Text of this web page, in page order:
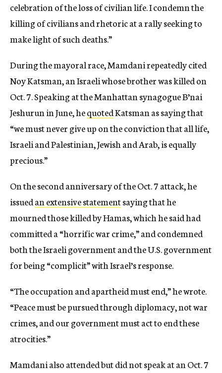
celebration of the loss of civilian life. I condemn the
killing of civilians and rhetoric at a rally seeking to
make light of such deaths.”
During the mayoral race, Mamdani repeatedly cited
Noy Katsman, an Israeli whose brother was killed on
Oct. 7. Speaking at the Manhattan synagogue B’nai
Jeshurun in June, hequotedKatsman as saying that
“we must never give up on the conviction that all life,
Israeli and Palestinian, Jewish and Arab, is equally
precious.”
On the second anniversary of the Oct. 7 attack, he
issuedan extensive statementsaying that he
mourned those killed by Hamas, which he said had
committed a “horrific war crime,” and condemned
both the Israeli government and the U.S. government
for being “complicit” with Israel’s response.
“The occupation and apartheid must end,” he wrote.
“Peace must be pursued through diplomacy, not war
crimes, and our government must act to end these
atrocities.”
Mamdani also attended but did not speak at an Oct. 7